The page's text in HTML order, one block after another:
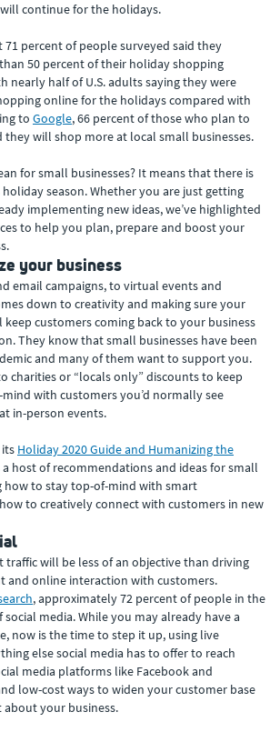
continue for the holidays.
percent of people surveyed said they
50 percent of their holiday shopping
nearly half of U.S. adults saying they were
online for the holidays compared with
to Google, 66 percent of those who plan to
they will shop more at local small businesses.
for small businesses? It means that there is
season. Whether you are just getting
implementing new ideas, we’ve highlighted
to help you plan, prepare and boost your
your business
email campaigns, to virtual events and
down to creativity and making sure your
customers coming back to your business
They know that small businesses have been
and many of them want to support you.
charities or “locals only” discounts to keep
with customers you’d normally see
in-person events.
its Holiday 2020 Guide and Humanizing the
a host of recommendations and ideas for small
how to stay top-of-mind with smart
to creatively connect with customers in new
traffic will be less of an objective than driving
and online interaction with customers.
, approximately 72 percent of people in the
social media. While you may already have a
now is the time to step it up, using live
else social media has to offer to reach
media platforms like Facebook and
low-cost ways to widen your customer base
your business.